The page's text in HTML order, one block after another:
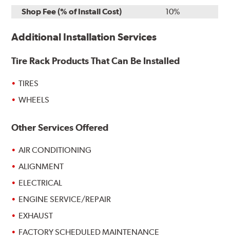
Shop Fee (% of Install Cost)
10%
Additional Installation Services
Tire Rack Products That Can Be Installed
TIRES
WHEELS
Other Services Offered
AIR CONDITIONING
ALIGNMENT
ELECTRICAL
ENGINE SERVICE/REPAIR
EXHAUST
FACTORY SCHEDULED MAINTENANCE